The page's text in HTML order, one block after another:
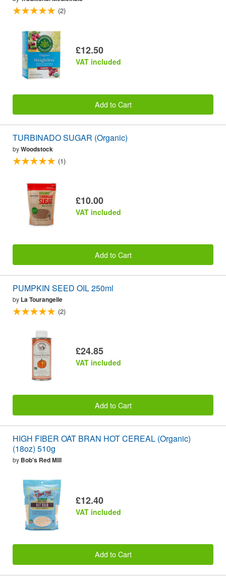
(2)
£12.50
VAT included
Add to Cart
TURBINADO SUGAR (Organic)
byWoodstock
(1)
£10.00
VAT included
Add to Cart
PUMPKIN SEED OIL 250ml
by La Tourangelle
(2)
£24.85
VAT included
Add to Cart
HIGH FIBER OAT BRAN HOT CEREAL (Organic)
(18oz) 510g
by Bob's Red Mill
£12.40
VAT included
Add to Cart